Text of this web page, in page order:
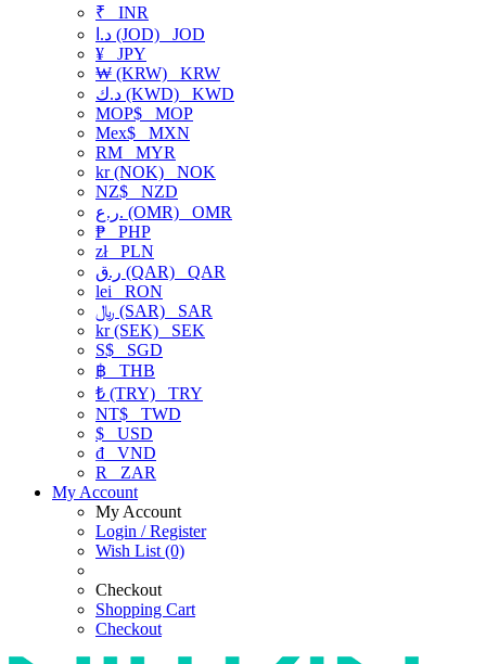
₹ INR
د.ا (JOD) JOD
¥ JPY
₩ (KRW) KRW
د.ك (KWD) KWD
MOP$ MOP
Mex$ MXN
RM MYR
kr (NOK) NOK
NZ$ NZD
ر.ع. (OMR) OMR
₱ PHP
złPLN
ر.ق (QAR) QAR
lei RON
﷼ (SAR) SAR
kr (SEK) SEK
S$ SGD
฿ THB
₺ (TRY) TRY
NT$ TWD
$ USD
₫ VND
R
ZAR
My Account
My Account
Login / Register
Wish List (0)
Checkout
Shopping Cart
Checkout